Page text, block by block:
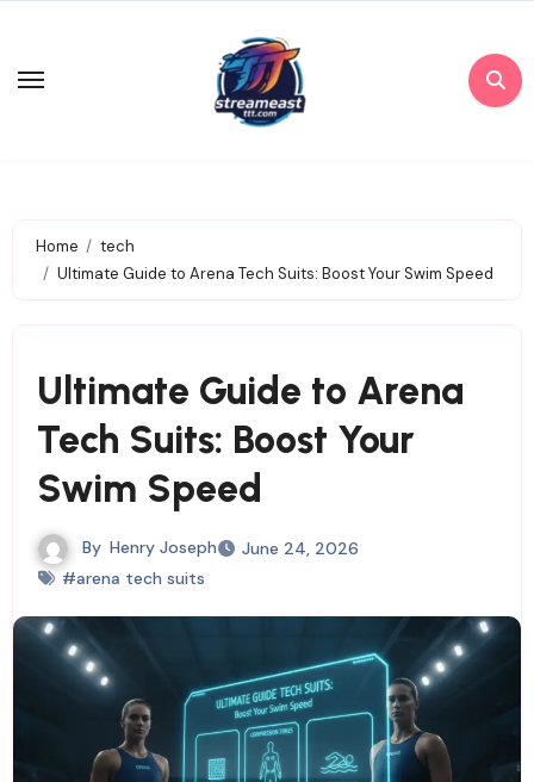
content
Home
tech
Ultimate Guide to Arena Tech Suits: Boost Your Swim Speed
Ultimate Guide to Arena
Tech Suits: Boost Your
Swim Speed
By Henry Joseph
June 24, 2026
#arena tech suits